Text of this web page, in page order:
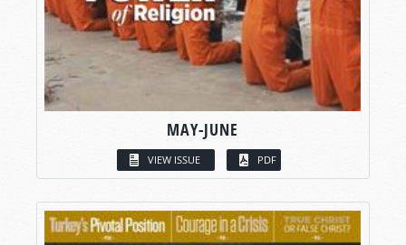
MAY-JUNE
VIEW ISSUE PDF